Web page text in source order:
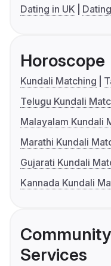
Dating in UK
Horoscope
Kundali Matching
Telugu Kundali
Malayalam Kundali
Marathi Kundali
Gujarati Kundali
Kannada Kundali
Services